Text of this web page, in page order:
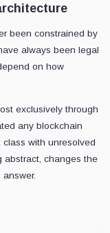
been constrained by
always been legal
on how
exclusively through
any blockchain
with unresolved
abstract, changes the